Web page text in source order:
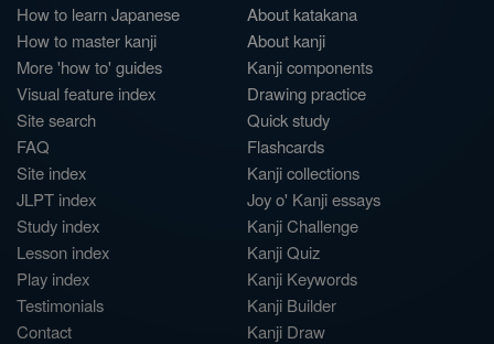
How to learn Japanese
How to master kanji
More 'how to' guides
Visual feature index
Site search
FAQ
Site index
JLPT index
Study index
Lesson index
Play index
Testimonials
Contact
About katakana
About kanji
Kanji components
Drawing practice
Quick study
Flashcards
Kanji collections
Joy o' Kanji essays
Kanji Challenge
Kanji Quiz
Kanji Keywords
Kanji Builder
Kanji Draw